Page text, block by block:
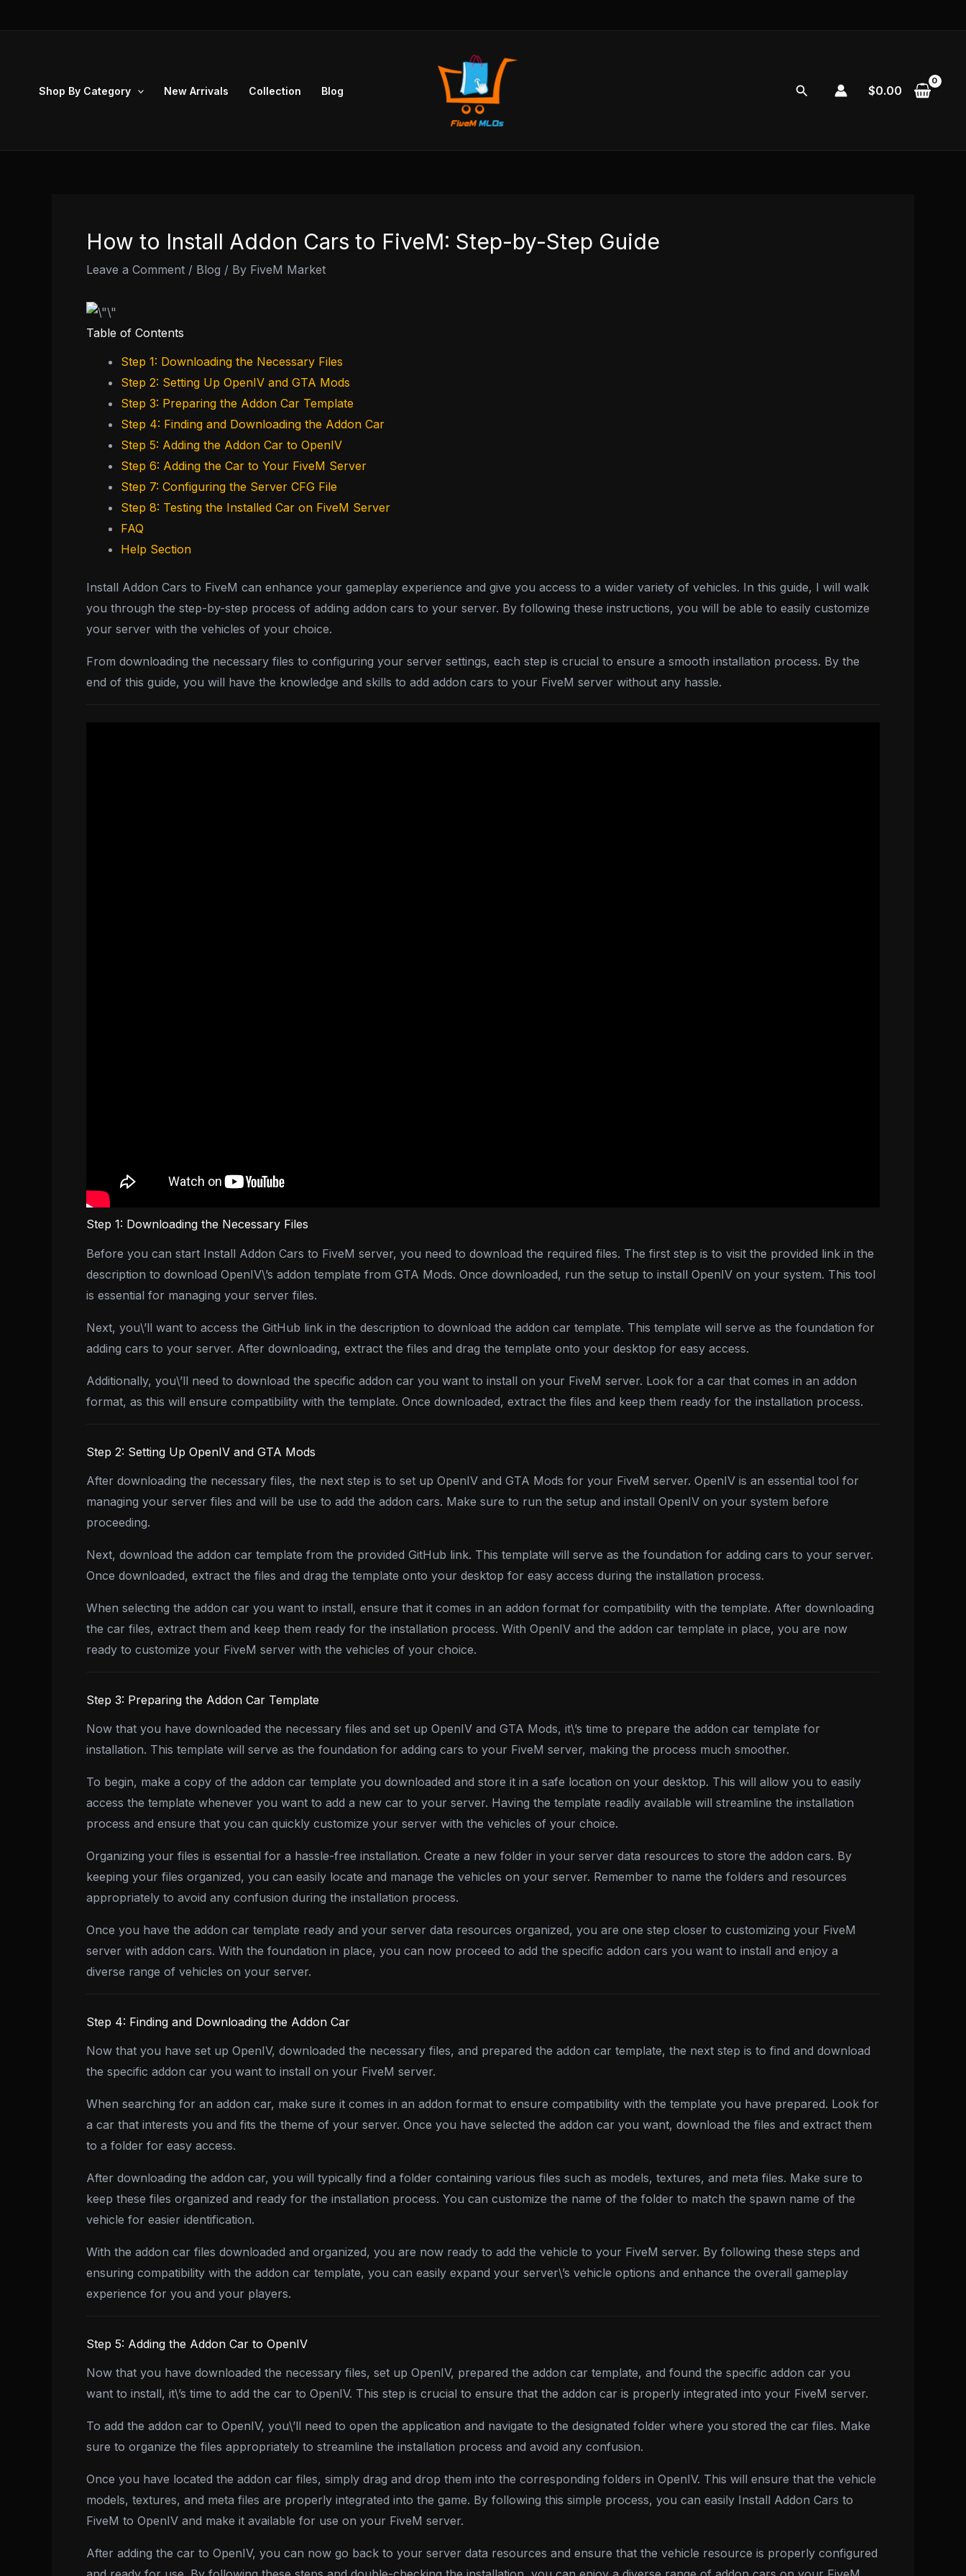
Shop By Category New Arrivals Collection Blog Search $0.00
How to Install Addon Cars to FiveM: Step-by-Step Guide
Leave a Comment / Blog / By FiveM Market
Table of Contents
Step 1: Downloading the Necessary Files
Step 2: Setting Up OpenIV and GTA Mods
Step 3: Preparing the Addon Car Template
Step 4: Finding and Downloading the Addon Car
Step 5: Adding the Addon Car to OpenIV
Step 6: Adding the Car to Your FiveM Server
Step 7: Configuring the Server CFG File
Step 8: Testing the Installed Car on FiveM Server
FAQ
Help Section
Install Addon Cars to FiveM can enhance your gameplay experience and give you access to a wider variety of vehicles. In this guide, I will walk
you through the step-by-step process of adding addon cars to your server. By following these instructions, you will be able to easily customize
your server with the vehicles of your choice.
From downloading the necessary files to configuring your server settings, each step is crucial to ensure a smooth installation process. By the
end of this guide, you will have the knowledge and skills to add addon cars to your FiveM server without any hassle.
Step 1: Downloading the Necessary Files
Before you can start Install Addon Cars to FiveM server, you need to download the required files. The first step is to visit the provided link in the
description to download OpenIV\’s addon template from GTA Mods. Once downloaded, run the setup to install OpenIV on your system. This tool
is essential for managing your server files.
Next, you\’ll want to access the GitHub link in the description to download the addon car template. This template will serve as the foundation for
adding cars to your server. After downloading, extract the files and drag the template onto your desktop for easy access.
Additionally, you\’ll need to download the specific addon car you want to install on your FiveM server. Look for a car that comes in an addon
format, as this will ensure compatibility with the template. Once downloaded, extract the files and keep them ready for the installation process.
Step 2: Setting Up OpenIV and GTA Mods
After downloading the necessary files, the next step is to set up OpenIV and GTA Mods for your FiveM server. OpenIV is an essential tool for
managing your server files and will be use to add the addon cars. Make sure to run the setup and install OpenIV on your system before
proceeding.
Next, download the addon car template from the provided GitHub link. This template will serve as the foundation for adding cars to your server.
Once downloaded, extract the files and drag the template onto your desktop for easy access during the installation process.
When selecting the addon car you want to install, ensure that it comes in an addon format for compatibility with the template. After downloading
the car files, extract them and keep them ready for the installation process. With OpenIV and the addon car template in place, you are now
ready to customize your FiveM server with the vehicles of your choice.
Step 3: Preparing the Addon Car Template
Now that you have downloaded the necessary files and set up OpenIV and GTA Mods, it\’s time to prepare the addon car template for
installation. This template will serve as the foundation for adding cars to your FiveM server, making the process much smoother.
To begin, make a copy of the addon car template you downloaded and store it in a safe location on your desktop. This will allow you to easily
access the template whenever you want to add a new car to your server. Having the template readily available will streamline the installation
process and ensure that you can quickly customize your server with the vehicles of your choice.
Organizing your files is essential for a hassle-free installation. Create a new folder in your server data resources to store the addon cars. By
keeping your files organized, you can easily locate and manage the vehicles on your server. Remember to name the folders and resources
appropriately to avoid any confusion during the installation process.
Once you have the addon car template ready and your server data resources organized, you are one step closer to customizing your FiveM
server with addon cars. With the foundation in place, you can now proceed to add the specific addon cars you want to install and enjoy a
diverse range of vehicles on your server.
Step 4: Finding and Downloading the Addon Car
Now that you have set up OpenIV, downloaded the necessary files, and prepared the addon car template, the next step is to find and download
the specific addon car you want to install on your FiveM server.
When searching for an addon car, make sure it comes in an addon format to ensure compatibility with the template you have prepared. Look for
a car that interests you and fits the theme of your server. Once you have selected the addon car you want, download the files and extract them
to a folder for easy access.
After downloading the addon car, you will typically find a folder containing various files such as models, textures, and meta files. Make sure to
keep these files organized and ready for the installation process. You can customize the name of the folder to match the spawn name of the
vehicle for easier identification.
With the addon car files downloaded and organized, you are now ready to add the vehicle to your FiveM server. By following these steps and
ensuring compatibility with the addon car template, you can easily expand your server\’s vehicle options and enhance the overall gameplay
experience for you and your players.
Step 5: Adding the Addon Car to OpenIV
Now that you have downloaded the necessary files, set up OpenIV, prepared the addon car template, and found the specific addon car you
want to install, it\’s time to add the car to OpenIV. This step is crucial to ensure that the addon car is properly integrated into your FiveM server.
To add the addon car to OpenIV, you\’ll need to open the application and navigate to the designated folder where you stored the car files. Make
sure to organize the files appropriately to streamline the installation process and avoid any confusion.
Once you have located the addon car files, simply drag and drop them into the corresponding folders in OpenIV. This will ensure that the vehicle
models, textures, and meta files are properly integrated into the game. By following this simple process, you can easily Install Addon Cars to
FiveM to OpenIV and make it available for use on your FiveM server.
After adding the car to OpenIV, you can now go back to your server data resources and ensure that the vehicle resource is properly configured